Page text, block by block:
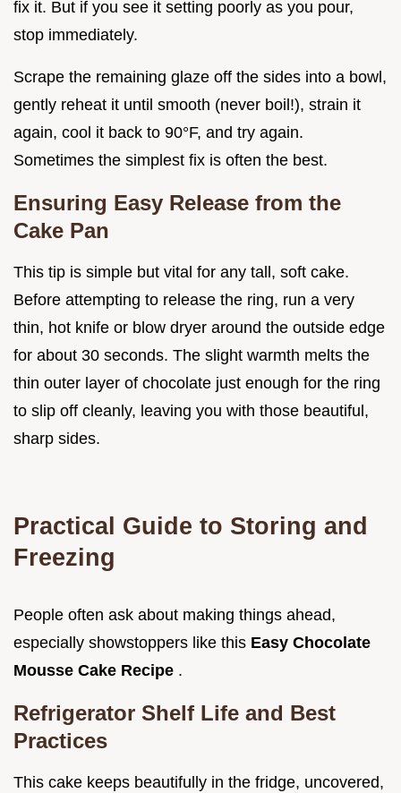
fix it. But if you see it setting poorly as you pour,
stop immediately.
Scrape the remaining glaze off the sides into a bowl,
gently reheat it until smooth (never boil!), strain it
again, cool it back to 90°F, and try again.
Sometimes the simplest fix is often the best.
Ensuring Easy Release from the
Cake Pan
This tip is simple but vital for any tall, soft cake.
Before attempting to release the ring, run a very
thin, hot knife or blow dryer around the outside edge
for about 30 seconds. The slight warmth melts the
thin outer layer of chocolate just enough for the ring
to slip off cleanly, leaving you with those beautiful,
sharp sides.
Practical Guide to Storing and
Freezing
People often ask about making things ahead,
especially showstoppers like this Easy Chocolate
Mousse Cake Recipe .
Refrigerator Shelf Life and Best
Practices
This cake keeps beautifully in the fridge, uncovered,